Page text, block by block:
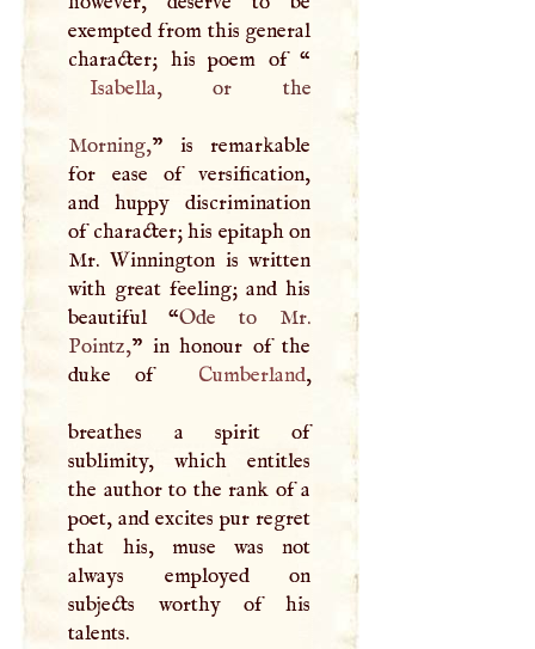
exempted from this general
character; his poem of “
Isabella, or the
Morning,” is remarkable
for ease of versification,
and huppy discrimination
of character; his epitaph on
Mr. Winnington is written
with great feeling; and his
beautiful “Ode to Mr.
Pointz,” in honour of the
duke of
Cumberland,
breathes a spirit of
sublimity, which entitles
the author to the rank of a
poet, and excites pur regret
that his, muse was not
always employed on
subjects worthy of his
talents.